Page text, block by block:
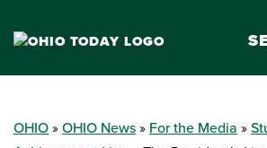
OHIO OHIO News For the Media